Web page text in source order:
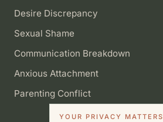
Desire Discrepancy
Sexual Shame
Communication Breakdown
Anxious Attachment
Parenting Conflict
YOUR PRIVACY MATTERS